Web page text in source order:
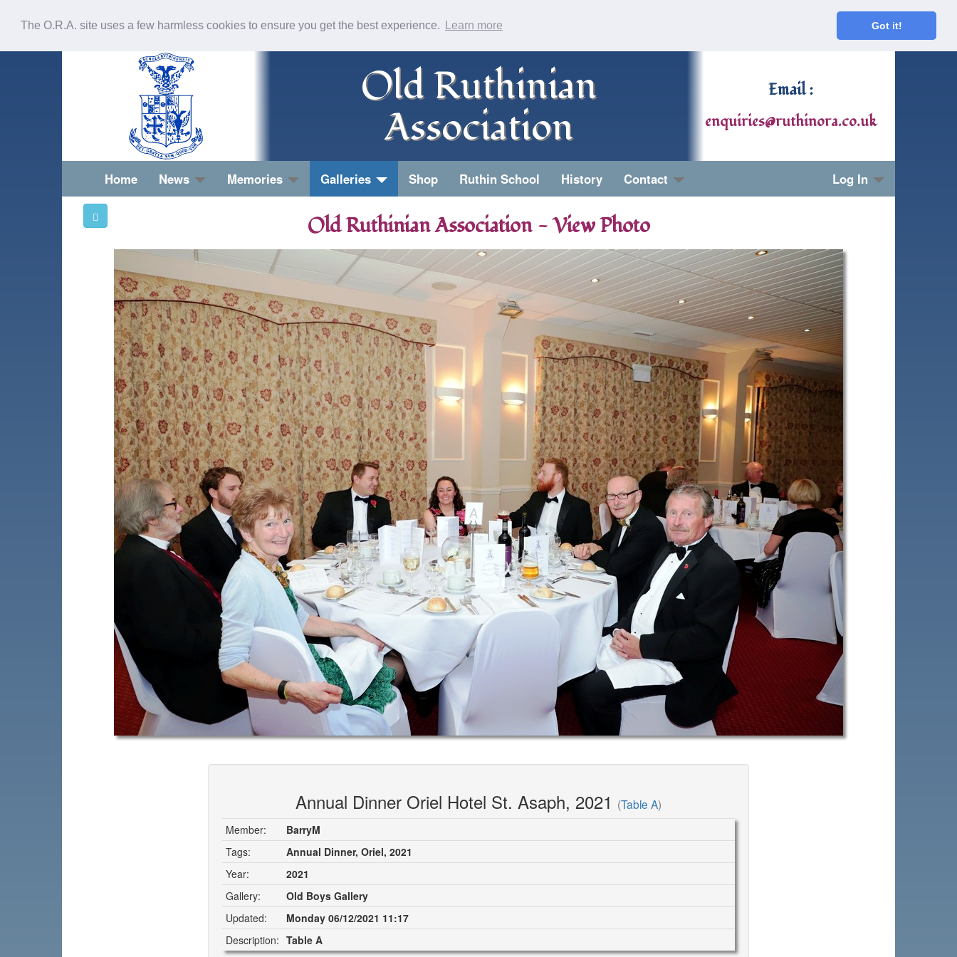
The O.R.A. site uses a few harmless cookies to ensure you get the best experience. Learn more Got it!
Old Ruthinian
Association
Email :
enquiries@ruthinora.co.uk
Home News Memories Galleries Shop Ruthin School History Contact Log In
Old Ruthinian Association - View Photo
Annual Dinner Oriel Hotel St. Asaph, 2021 (Table A)
Member:
BarryM
Tags:
Annual Dinner, Oriel, 2021
Year:
2021
Gallery:
Old Boys Gallery
Updated:
Monday 06/12/2021 11:17
Description: Table A